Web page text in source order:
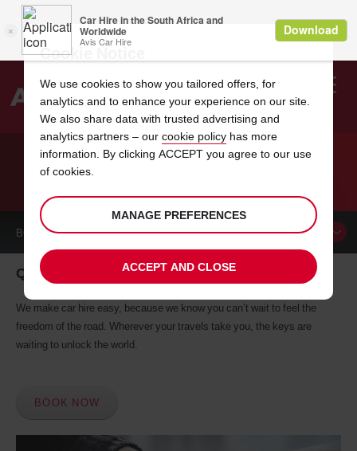
Search
CAR HIRE QUEENSTOWN
BOOK ACAR
Queenstown car hire, tailor-made for you
We make car hire easy, because we know you can’t wait to feel the
freedom of the road. Wherever your travels take you, the keys are
waiting to unlock the world.
BOOK NOW
Cookie Notice
We use cookies to show you tailored offers, for
analytics and to enhance your experience on our site.
We also share data with trusted advertising and
analytics partners – our cookie policy has more
information. By clicking ACCEPT you agree to our use
of cookies.
MANAGE PREFERENCES
ACCEPT AND CLOSE